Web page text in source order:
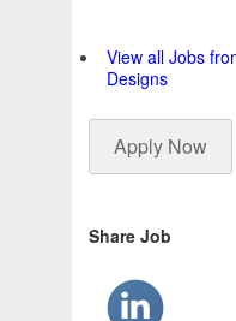
View all Jobs
Designs
Apply Now
Share Job